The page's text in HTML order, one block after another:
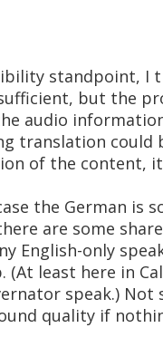
standpoint, I
but the
audio
translation could
of the content, it
the German is
are some
English-only
least here in
speak.) Not
quality if